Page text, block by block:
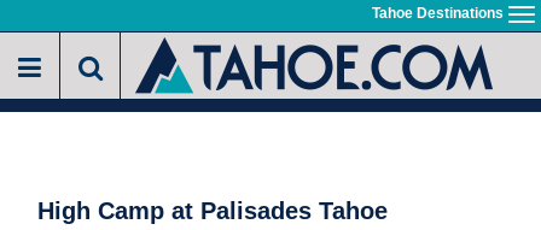
to
main
Tahoe Destinations
High Camp at Palisades Tahoe